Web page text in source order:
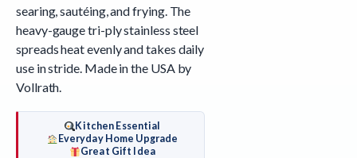
searing, sautéing, and frying. The
heavy-gauge tri-ply stainless steel
spreads heat evenly and takes daily
use in stride. Made in the USA by
Vollrath.
Kitchen Essential
Everyday Home Upgrade
Great Gift Idea